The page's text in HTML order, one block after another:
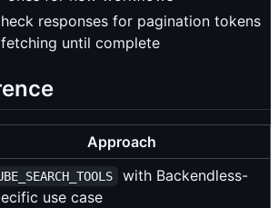
responses for pagination tokens
until complete
Approach
with Backendless-
use case